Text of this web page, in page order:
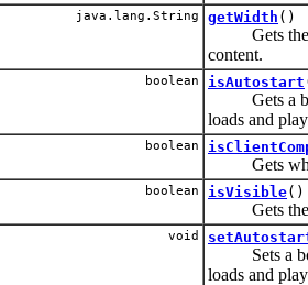
java.lang.String getWidth ()
Gets the
content.
boolean isAutostart
Gets a
loads and
boolean
Gets
boolean isVisible()
Gets the
void
Sets a
loads and